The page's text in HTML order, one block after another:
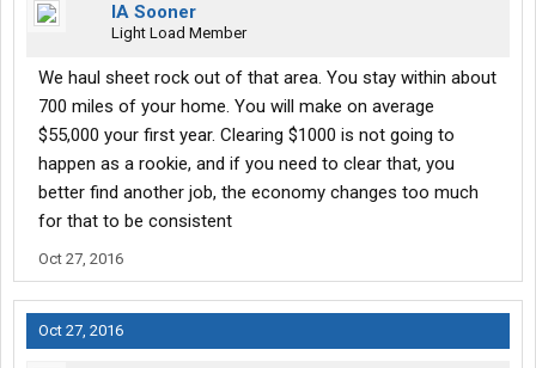
IA Sooner
Light Load Member
We haul sheet rock out of that area. You stay within about
700 miles of your home. You will make on average
$55,000 your first year. Clearing $1000 is not going to
happen as a rookie, and if you need to clear that, you
better find another job, the economy changes too much
for that to be consistent
Oct 27, 2016
Oct 27, 2016